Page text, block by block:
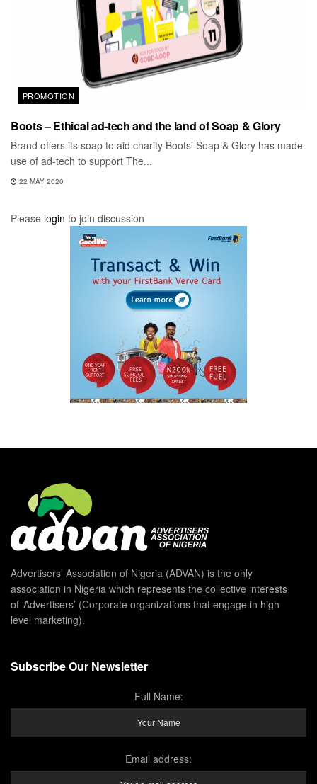
PROMOTION
Boots – Ethical ad-tech and the land of Soap & Glory
Brand offers its soap to aid charity Boots’ Soap & Glory has made
use of ad-tech to support The...
22 MAY 2020
Please login to join discussion
Advertisers’ Association of Nigeria (ADVAN) is the only
association in Nigeria which represents the collective interests
of ‘Advertisers’ (Corporate organizations that engage in high
level marketing).
Subscribe Our Newsletter
Full Name:
Email address: